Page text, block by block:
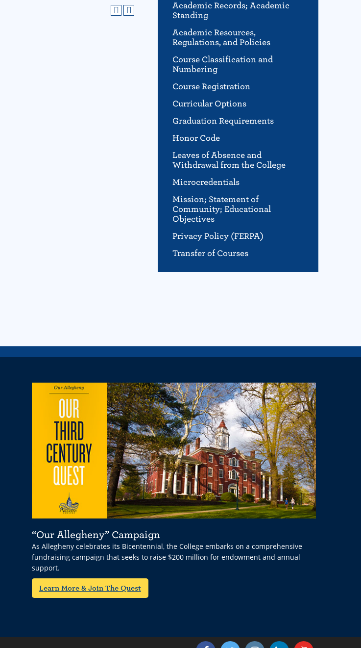
Academic Records; Academic
Standing
Academic Resources,
Regulations, and Policies
Course Classification and
Numbering
Course Registration
Curricular Options
Graduation Requirements
Honor Code
Leaves of Absence and
Withdrawal from the College
Microcredentials
Mission; Statement of
Community; Educational
Objectives
Privacy Policy (FERPA)
Transfer of Courses
“Our Allegheny” Campaign
As Allegheny celebrates its Bicentennial, the College embarks on a comprehensive
fundraising campaign that seeks to raise $200 million for endowment and annual
support.
Learn More & Join The Quest